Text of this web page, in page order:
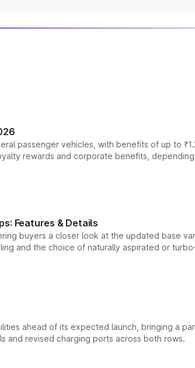
passenger vehicles, with benefits of up to
rewards and corporate benefits,
Features & Details
buyers a closer look at the updated base
and the choice of naturally aspirated or
ahead of its expected launch, bringing a
and revised charging ports across both rows.